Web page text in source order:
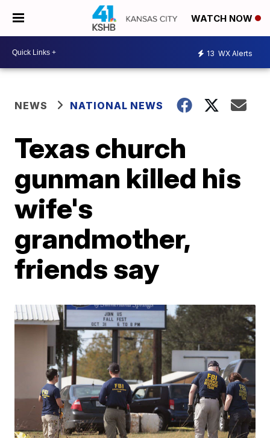
WATCH NOW
13 WX Alerts
NEWS NATIONAL NEWS
Texas church
gunman killed his
wife's
grandmother,
friends say